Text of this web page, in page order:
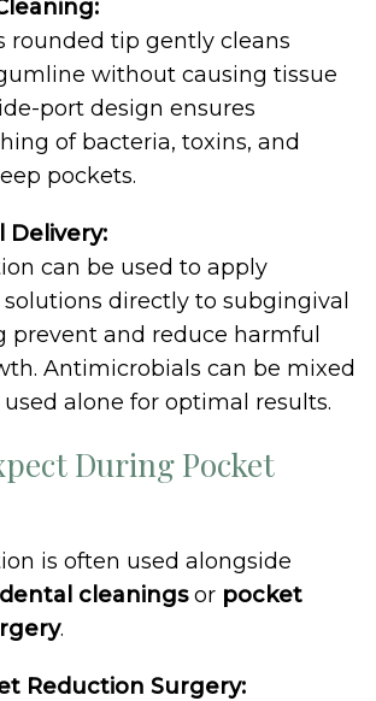
rounded tip gently cleans
without causing tissue
port design ensures
of bacteria, toxins, and
pockets.
Delivery:
can be used to apply
directly to subgingival
prevent and reduce harmful
Antimicrobials can be mixed
alone for optimal results.
During Pocket
is often used alongside
cleaningsor pocket
.
Reduction Surgery: